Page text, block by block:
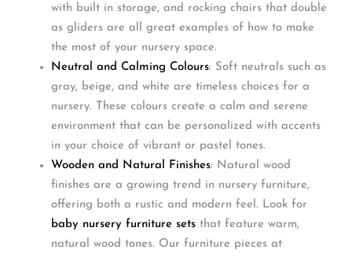
with built in storage, and rocking chairs that double
as gliders are all great examples of how to make
the most of your nursery space.
Neutral and Calming Colours: Soft neutrals such as
gray, beige, and white are timeless choices for a
nursery. These colours create a calm and serene
environment that can be personalized with accents
in your choice of vibrant or pastel tones.
Wooden and Natural Finishes: Natural wood
finishes are a growing trend in nursery furniture,
offering both a rustic and modern feel. Look for
baby nursery furniture sets that feature warm,
natural wood tones. Our furniture pieces at